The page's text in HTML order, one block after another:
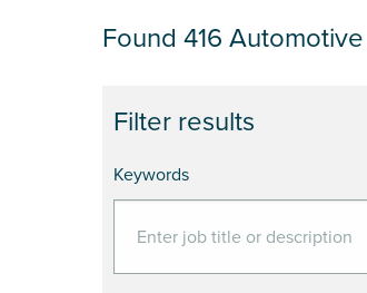
Filter results
Keywords
Found 416